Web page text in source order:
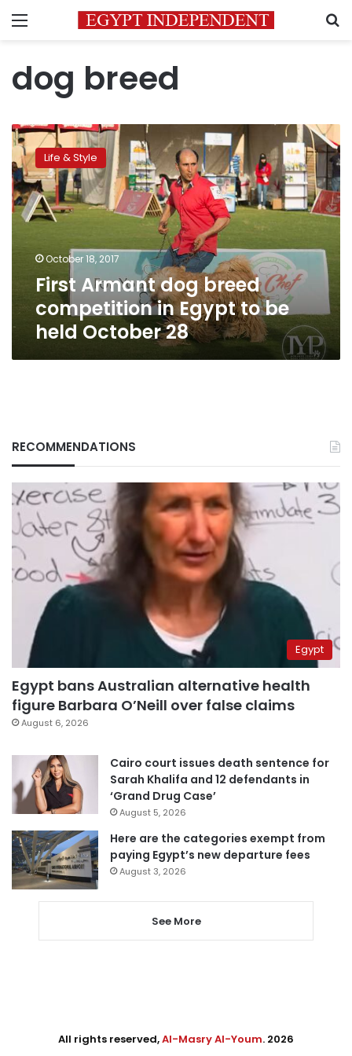
Menu
dog breed
First
Armant
dog
breed
competition
in
to
October
28
Life & Style
October 18, 2017
First Armant dog breed
competition in Egypt to be
held October 28
RECOMMENDATIONS
Egypt
Egypt bans Australian alternative health
figure Barbara O’Neill over false claims
August 6, 2026
Cairo court issues death sentence for
Sarah Khalifa and 12 defendants in
‘Grand Drug Case’
August 5, 2026
Here are the categories exempt from
paying Egypt’s new departure fees
August 3, 2026
See More
All rights reserved,Al-Masry Al-Youm. 2026